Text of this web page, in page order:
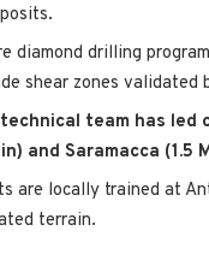
diamond drilling
shear zones validated
team has led
and Saramacca (1.5
are locally trained at
terrain.